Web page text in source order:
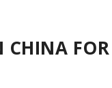
CHINA FOR